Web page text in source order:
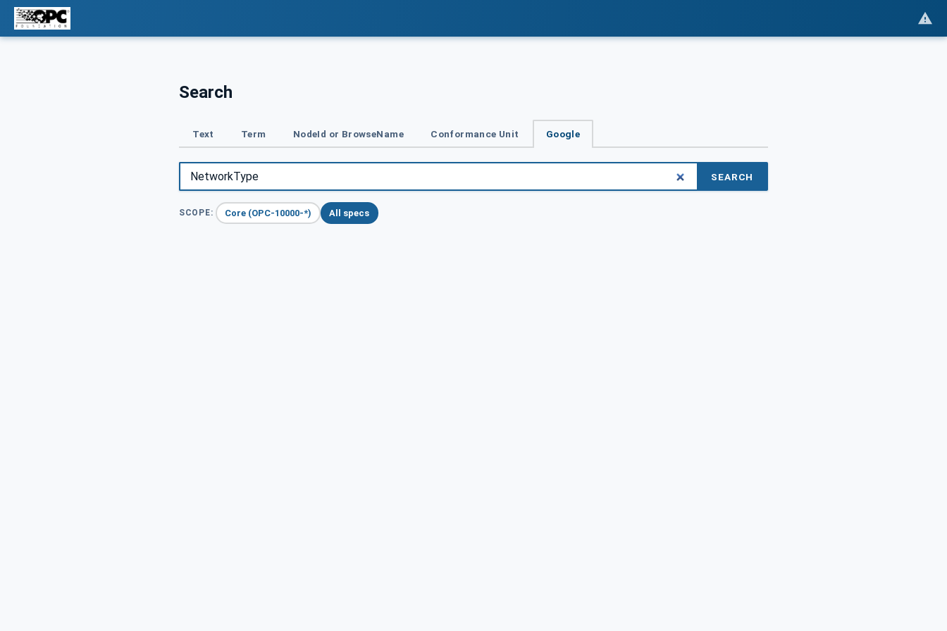
Search
Text Term NodeId or BrowseName Conformance Unit Google
SEARCH
SCOPE: Core (OPC-10000-*) All specs